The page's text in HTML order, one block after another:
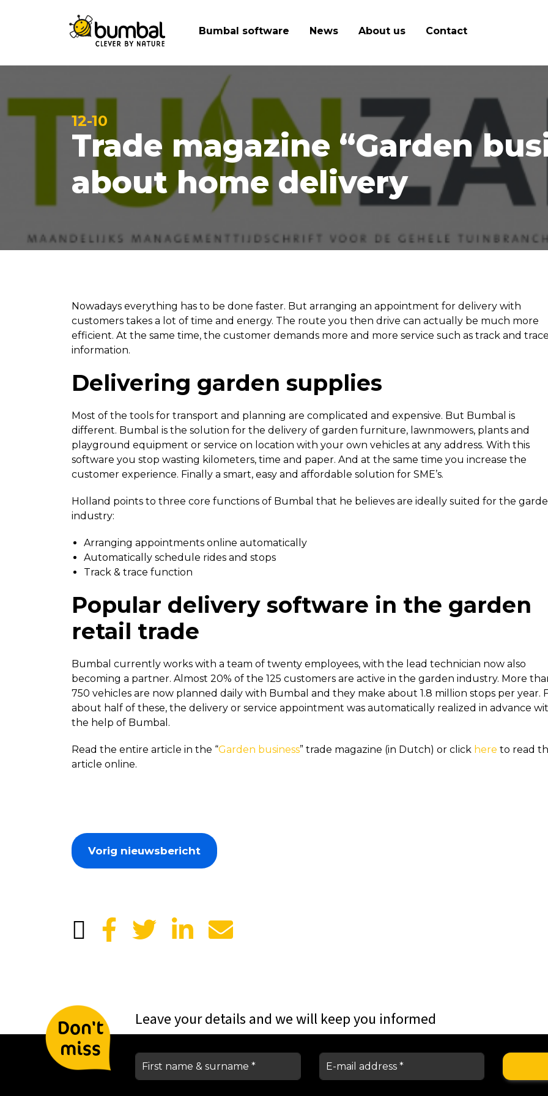
Bumbal software News About us Contact
12-10
Trade magazine “Garden
about home delivery
Nowadays everything has to be done faster. But arranging an appointment for delivery with
customers takes a lot of time and energy. The route you then drive can actually be much more
efficient. At the same time, the customer demands more and more service such as track and
information.
Delivering garden supplies
Most of the tools for transport and planning are complicated and expensive. But Bumbal is
different. Bumbal is the solution for the delivery of garden furniture, lawnmowers, plants and
playground equipment or service on location with your own vehicles at any address. With this
software you stop wasting kilometers, time and paper. And at the same time you increase the
customer experience. Finally a smart, easy and affordable solution for SME’s.
Holland points to three core functions of Bumbal that he believes are ideally suited for the
industry:
Arranging appointments online automatically
Automatically schedule rides and stops
Track & trace function
Popular delivery software in the garden
retail trade
Bumbal currently works with a team of twenty employees, with the lead technician now also
becoming a partner. Almost 20% of the 125 customers are active in the garden industry. More
750 vehicles are now planned daily with Bumbal and they make about 1.8 million stops per year.
about half of these, the delivery or service appointment was automatically realized in advance
the help of Bumbal.
Read the entire article in the “Garden business” trade magazine (in Dutch) or click here to read
article online.
Vorig nieuwsbericht
Leave your details and we will keep you informed
Don't
miss